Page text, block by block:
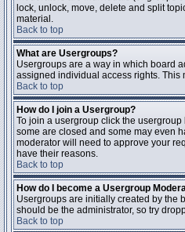
lock, unlock, move, delete and split
material.
Back to top
What are Usergroups?
Usergroups are a way in which board
assigned individual access rights. This
Back to top
How do I join a Usergroup?
To join a usergroup click the
some are closed and some may even
moderator will need to approve your
have their reasons.
Back to top
How do I become a Usergroup
Usergroups are initially created by the
should be the administrator, so try
Back to top